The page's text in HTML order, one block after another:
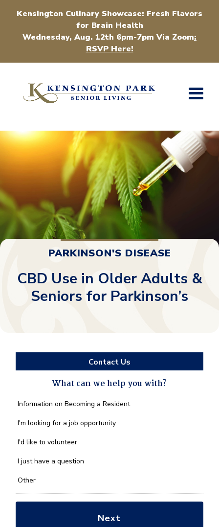
Kensington Culinary Showcase: Fresh Flavors
for Brain Health
Wednesday, Aug. 12th 6pm-7pm Via Zoom:
RSVP Here!
PARKINSON'S DISEASE
CBD Use in Older Adults &
Seniors for Parkinson’s
Contact Us
What can we help you with?
What
we
you
*
Information on Becoming a Resident
I'm looking for a job opportunity
I'd like to volunteer
I just have a question
Other